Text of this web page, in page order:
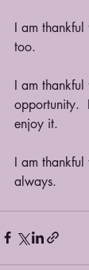
I am
too.
I am
opportunity.
enjoy it.
I am thankful
always.